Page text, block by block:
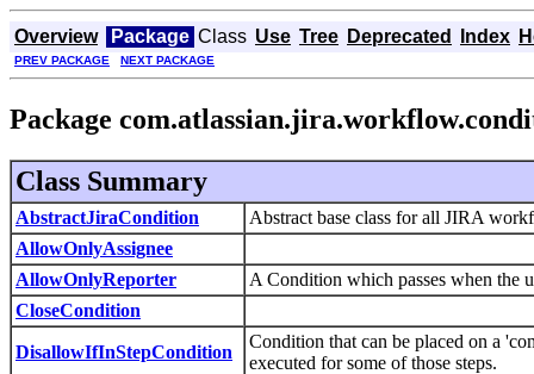
Overview Package Class Use Tree Deprecated Index
PREV PACKAGE NEXT PACKAGE
Package
Class Summary
AbstractJiraCondition
Abstract base class for all JIRA
AllowOnlyAssignee
AllowOnlyReporter
A Condition which passes when the
CloseCondition
DisallowIfInStepCondition
Condition that can be placed on a
executed for some of those steps.